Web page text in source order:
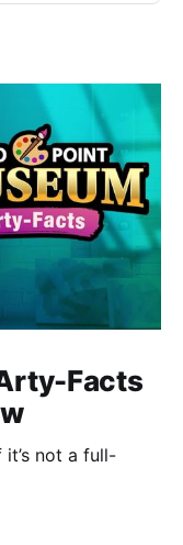
Facts
not a full-